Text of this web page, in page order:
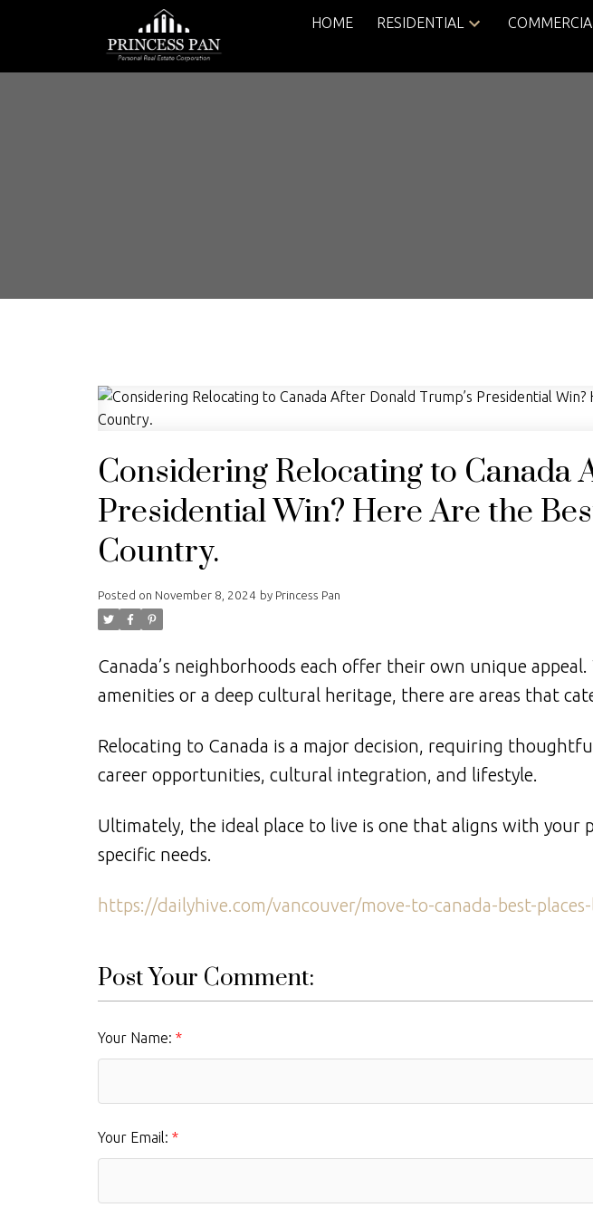
HOME RESIDENTIAL
Considering Relocating to Canada
Presidential Win? Here Are the
Country.
Posted on November 8, 2024 by Princess Pan
Canada’s neighborhoods each offer their own unique
amenities or a deep cultural heritage, there are areas that
Relocating to Canada is a major decision, requiring
career opportunities, cultural integration, and lifestyle.
Ultimately, the ideal place to live is one that aligns with your
specific needs.
https://dailyhive.com/vancouver/move-to-canada-best-
Post Your Comment:
Your Name:
Your Email: